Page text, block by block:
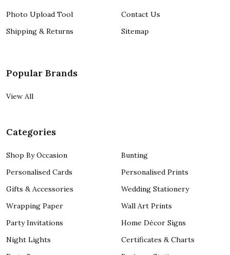
Photo Upload Tool
Shipping & Returns
Contact Us
Sitemap
Popular Brands
View All
Categories
Shop By Occasion
Personalised Cards
Gifts & Accessories
Wrapping Paper
Party Invitations
Night Lights
Bunting
Personalised Prints
Wedding Stationery
Wall Art Prints
Home Décor Signs
Certificates & Charts